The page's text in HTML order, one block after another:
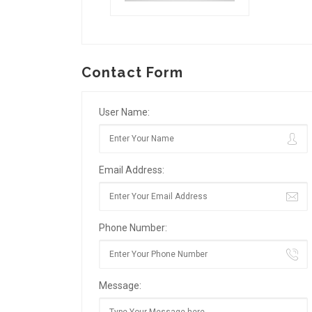
Contact Form
User Name:
Email Address:
Phone Number:
Message: